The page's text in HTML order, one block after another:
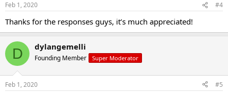
Feb 1, 2020 #4
Thanks for the responses guys, it’s much appreciated!
D dylangemelli
Founding Member Super Moderator
Feb 1, 2020 #5